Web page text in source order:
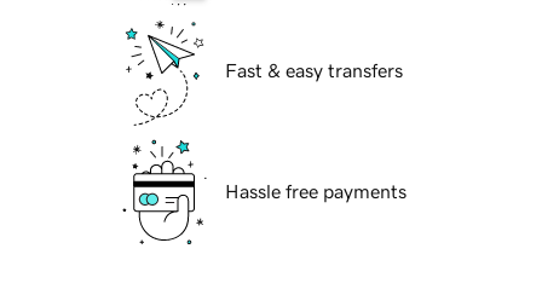
Fast & easy transfers
Hassle free payments